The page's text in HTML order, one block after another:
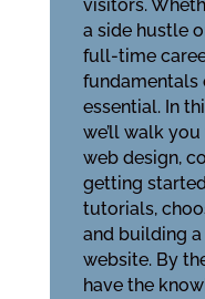
visitors.
a side hustle
full-time
fundamentals
essential. In
we’ll walk
web design,
getting
tutorials,
and building
website. By
have the